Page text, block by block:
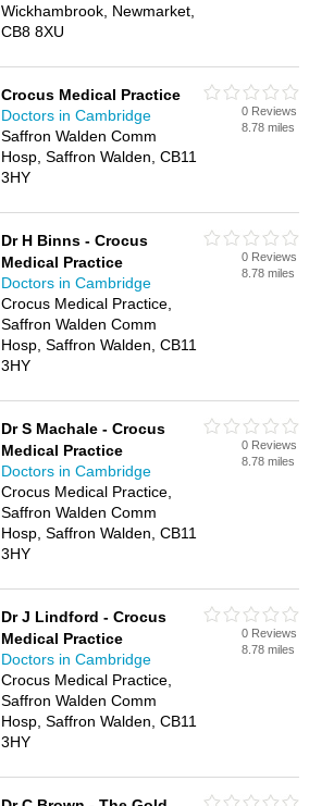
Wickhambrook, Newmarket,
CB8 8XU
Crocus Medical Practice
Doctors in Cambridge
Saffron Walden Comm
Hosp, Saffron Walden, CB11
3HY
0 Reviews
8.78 miles
Dr H Binns - Crocus
Medical Practice
Doctors in Cambridge
Crocus Medical Practice,
Saffron Walden Comm
Hosp, Saffron Walden, CB11
3HY
0 Reviews
8.78 miles
Dr S Machale - Crocus
Medical Practice
Doctors in Cambridge
Crocus Medical Practice,
Saffron Walden Comm
Hosp, Saffron Walden, CB11
3HY
0 Reviews
8.78 miles
Dr J Lindford - Crocus
Medical Practice
Doctors in Cambridge
Crocus Medical Practice,
Saffron Walden Comm
Hosp, Saffron Walden, CB11
3HY
0 Reviews
8.78 miles